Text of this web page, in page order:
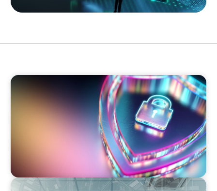
BOYDEN REPORT SERIES
Executive View: Cybersecurity Strategy and
Leadership with Appian’s Andrew Cunje
BLOG